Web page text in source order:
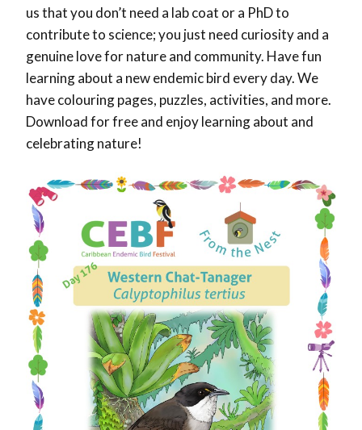
us that you don’t need a lab coat or a PhD to
contribute to science; you just need curiosity and a
genuine love for nature and community. Have fun
learning about a new endemic bird every day. We
have colouring pages, puzzles, activities, and more.
Download for free and enjoy learning about and
celebrating nature!